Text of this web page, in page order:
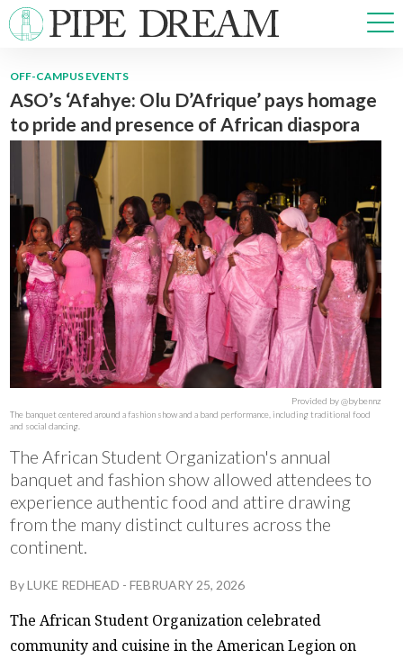
NEWS
SPORTS
ARTS & CULTURE
MULTIMEDIA
PRISM
CROSSWORD
ABOUT ADVERTISE CONTACT
OFF-CAMPUS EVENTS
ASO’s ‘Afahye: Olu D’Afrique’ pays homage
to pride and presence of African diaspora
Provided by @bybennz
The banquet centered around a fashion show and a band performance, including traditional food
and social dancing.
The African Student Organization's annual
banquet and fashion show allowed attendees to
experience authentic food and attire drawing
from the many distinct cultures across the
continent.
ByLUKE REDHEAD -FEBRUARY 25, 2026
The African Student Organization celebrated
community and cuisine in the American Legion on